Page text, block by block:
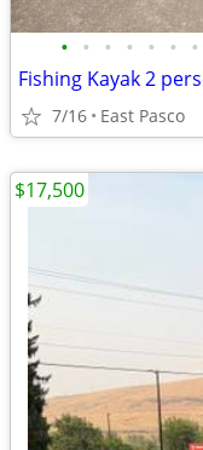
• • • • • • •
Fishing Kayak 2
7/16 East Pasco
$17,500